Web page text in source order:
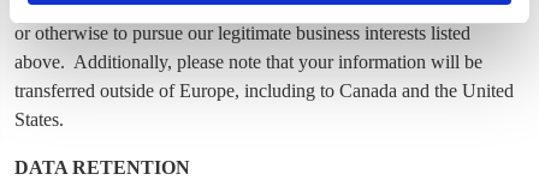
have with you (for example if you make an order through the Site),
or otherwise to pursue our legitimate business interests listed
above. Additionally, please note that your information will be
transferred outside of Europe, including to Canada and the United
States.
DATA RETENTION